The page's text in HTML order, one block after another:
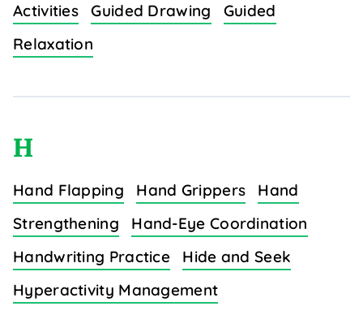
Activities
Guided Drawing
Guided
Relaxation
H
Hand Flapping Hand Grippers
Hand
Strengthening
Hand-Eye Coordination
Handwriting Practice
Hide and Seek
Hyperactivity Management